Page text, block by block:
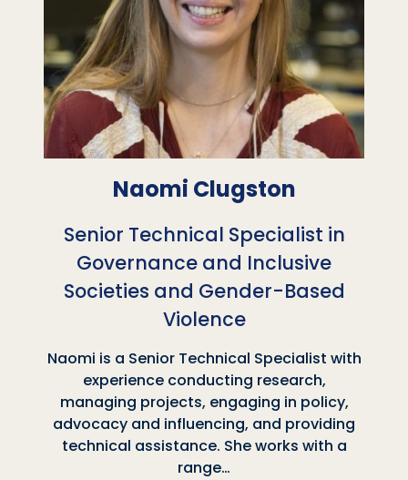
Naomi Clugston
Senior Technical Specialist in
Governance and Inclusive
Societies and Gender-Based
Violence
Naomi is a Senior Technical Specialist with
experience conducting research,
managing projects, engaging in policy,
advocacy and influencing, and providing
technical assistance. She works with a
range…